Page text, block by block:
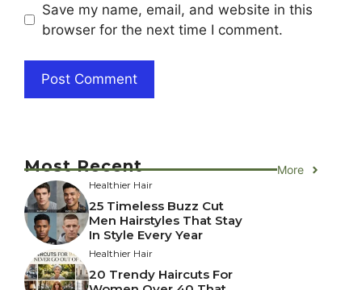
Save my name, email, and website in this
browser for the next time I comment.
Most Recent More
Healthier Hair
25 Timeless Buzz Cut
Men Hairstyles That Stay
In Style Every Year
Healthier Hair
20 Trendy Haircuts For